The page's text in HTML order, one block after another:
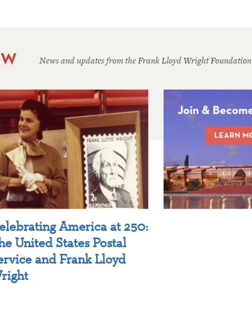
News and updates from the Frank Lloyd Wright Foundation
America at 250:
United States Postal
and Frank Lloyd